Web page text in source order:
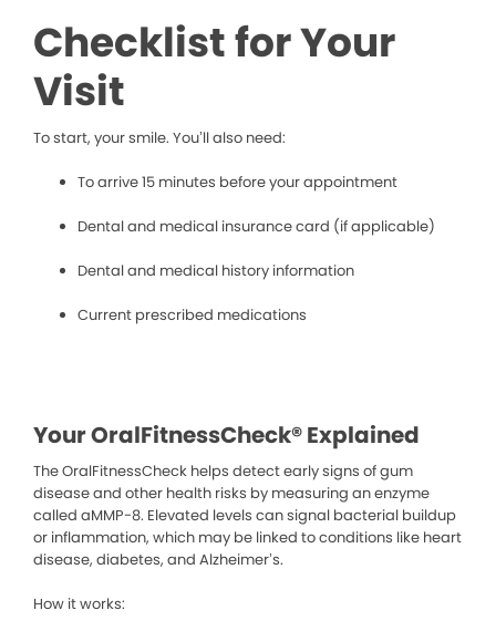
Checklist for Your
Visit
To start, your smile. You’ll also need:
To arrive 15 minutes before your appointment
Dental and medical insurance card (if applicable)
Dental and medical history information
Current prescribed medications
Your OralFitnessCheck® Explained
The OralFitnessCheck helps detect early signs of gum
disease and other health risks by measuring an enzyme
called aMMP-8. Elevated levels can signal bacterial buildup
or inflammation, which may be linked to conditions like heart
disease, diabetes, and Alzheimer’s.
How it works: